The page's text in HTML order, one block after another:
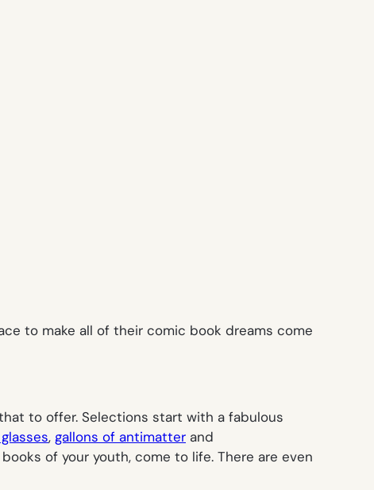
to make all of their comic book dreams come
to offer. Selections start with a fabulous
, gallons of antimatter and
of your youth, come to life. There are even